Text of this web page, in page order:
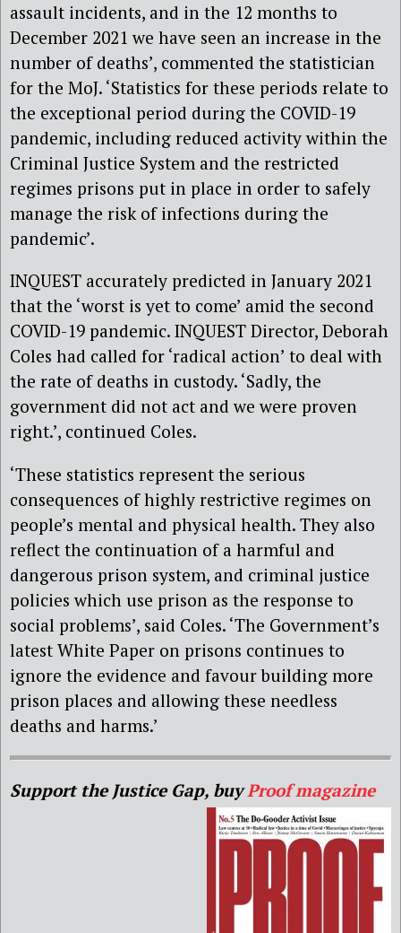
assault incidents, and in the 12 months to
December 2021 we have seen an increase in the
number of deaths’, commented the statistician
for the MoJ. ‘Statistics for these periods relate to
the exceptional period during the COVID-19
pandemic, including reduced activity within the
Criminal Justice System and the restricted
regimes prisons put in place in order to safely
manage the risk of infections during the
pandemic’.
INQUEST accurately predicted in January 2021
that the ‘worst is yet to come’ amid the second
COVID-19 pandemic. INQUEST Director, Deborah
Coles had called for ‘radical action’ to deal with
the rate of deaths in custody. ‘Sadly, the
government did not act and we were proven
right.’, continued Coles.
‘These statistics represent the serious
consequences of highly restrictive regimes on
people’s mental and physical health. They also
reflect the continuation of a harmful and
dangerous prison system, and criminal justice
policies which use prison as the response to
social problems’, said Coles. ‘The Government’s
latest White Paper on prisons continues to
ignore the evidence and favour building more
prison places and allowing these needless
deaths and harms.’
Support the Justice Gap, buyProof magazine